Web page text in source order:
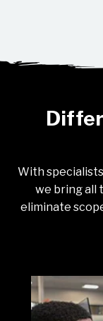
With
we bring all
eliminate